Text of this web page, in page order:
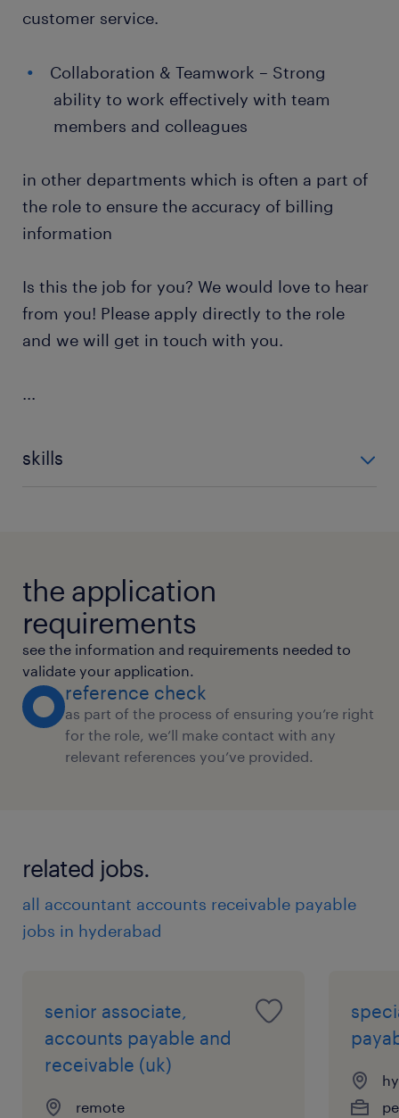
customer service.
Collaboration & Teamwork – Strong
ability to work effectively with team
members and colleagues
in other departments which is often a part of
the role to ensure the accuracy of billing
information
Is this the job for you? We would love to hear
from you! Please apply directly to the role
and we will get in touch with you.
...
skills
the application
requirements
see the information and requirements needed to
validate your application.
reference check
as part of the process of ensuring you’re right
for the role, we’ll make contact with any
relevant references you’ve provided.
related jobs.
all accountant accounts receivable payable
jobs in hyderabad
senior associate,
accounts payable and
receivable (uk)
remote